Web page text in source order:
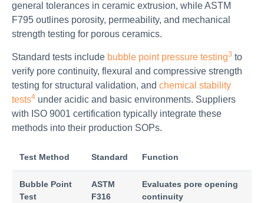
general tolerances in ceramic extrusion, while ASTM
F795 outlines porosity, permeability, and mechanical
strength testing for porous ceramics.
Standard tests include bubble point pressure testing3 to
verify pore continuity, flexural and compressive strength
testing for structural validation, and chemical stability
tests4 under acidic and basic environments. Suppliers
with ISO 9001 certification typically integrate these
methods into their production SOPs.
Test Method Standard Function
Bubble Point
Test
ASTM
F316
Evaluates pore opening
continuity